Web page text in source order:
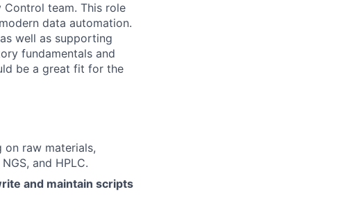
team. This role
data automation.
well as supporting
fundamentals and
be a great fit for the
on raw materials,
and HPLC.
and maintain scripts